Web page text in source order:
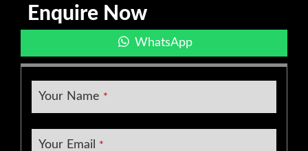
Enquire Now
WhatsApp
Your Name *
Your Email *